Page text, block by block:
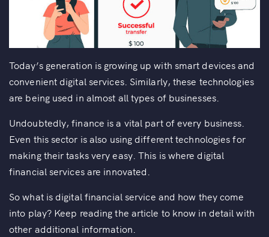
Today’s generation is growing up with smart devices and
convenient digital services. Similarly, these technologies
are being used in almost all types of businesses.
Undoubtedly, finance is a vital part of every business.
Even this sector is also using different technologies for
making their tasks very easy. This is where digital
financial services are innovated.
So what is digital financial service and how they come
into play? Keep reading the article to know in detail with
other additional information.